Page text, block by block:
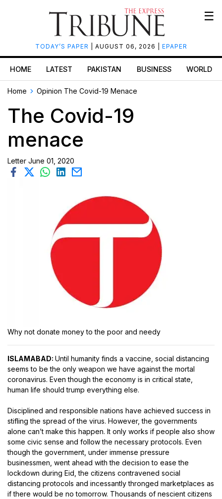
TODAY’S PAPER | AUGUST 06, 2026 | EPAPER
☰
HOME LATEST PAKISTAN BUSINESS WORLD
Home Opinion The Covid-19 Menace
The Covid-19
menace
Letter June 01, 2020
Why not donate money to the poor and needy
ISLAMABAD: Until humanity finds a vaccine, social distancing
seems to be the only weapon we have against the mortal
coronavirus. Even though the economy is in critical state,
human life should trump everything else.
Disciplined and responsible nations have achieved success in
stifling the spread of the virus. However, the governments
alone can’t make this happen. It only works if people also show
some civic sense and follow the necessary protocols. Even
though the government, under immense pressure
businessmen, went ahead with the decision to ease the
lockdown during Eid, the citizens contravened social
distancing protocols and incessantly thronged marketplaces as
if there would be no tomorrow. Thousands of nescient citizens